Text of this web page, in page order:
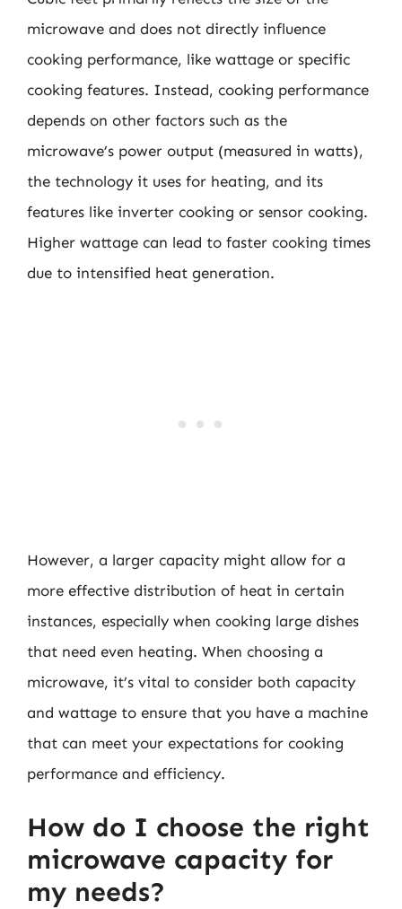
microwave and does not directly influence
cooking performance, like wattage or specific
cooking features. Instead, cooking performance
depends on other factors such as the
microwave’s power output (measured in watts),
the technology it uses for heating, and its
features like inverter cooking or sensor cooking.
Higher wattage can lead to faster cooking times
due to intensified heat generation.
However, a larger capacity might allow for a
more effective distribution of heat in certain
instances, especially when cooking large dishes
that need even heating. When choosing a
microwave, it’s vital to consider both capacity
and wattage to ensure that you have a machine
that can meet your expectations for cooking
performance and efficiency.
How do I choose the right
microwave capacity for
my needs?